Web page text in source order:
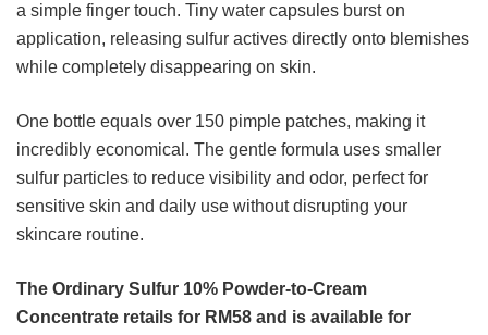
a simple finger touch. Tiny water capsules burst on
application, releasing sulfur actives directly onto blemishes
while completely disappearing on skin.
One bottle equals over 150 pimple patches, making it
incredibly economical. The gentle formula uses smaller
sulfur particles to reduce visibility and odor, perfect for
sensitive skin and daily use without disrupting your
skincare routine.
The Ordinary Sulfur 10% Powder-to-Cream
Concentrate retails for RM58 and is available for